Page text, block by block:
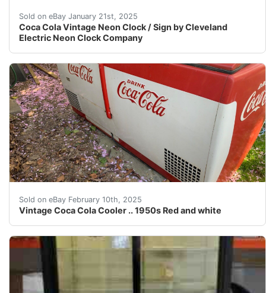
Sold on eBay January 21st, 2025
Coca Cola Vintage Neon Clock / Sign by Cleveland
Electric Neon Clock Company
PLEASE READ FULL DESCRIPTION Cleveland
Sold on eBay February 10th, 2025
Vintage Coca Cola Cooler .. 1950s Red and white
1950s Westinghouse vintage Coca Cola 6’ cooler